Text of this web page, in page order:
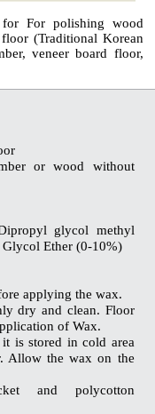
For polishing wood
(Traditional Korean
veneer board floor,
or wood without
glycol methyl
Ether (0-10%)
applying the wax.
dry and clean. Floor
of Wax.
is stored in cold area
Allow the wax on the
and polycotton